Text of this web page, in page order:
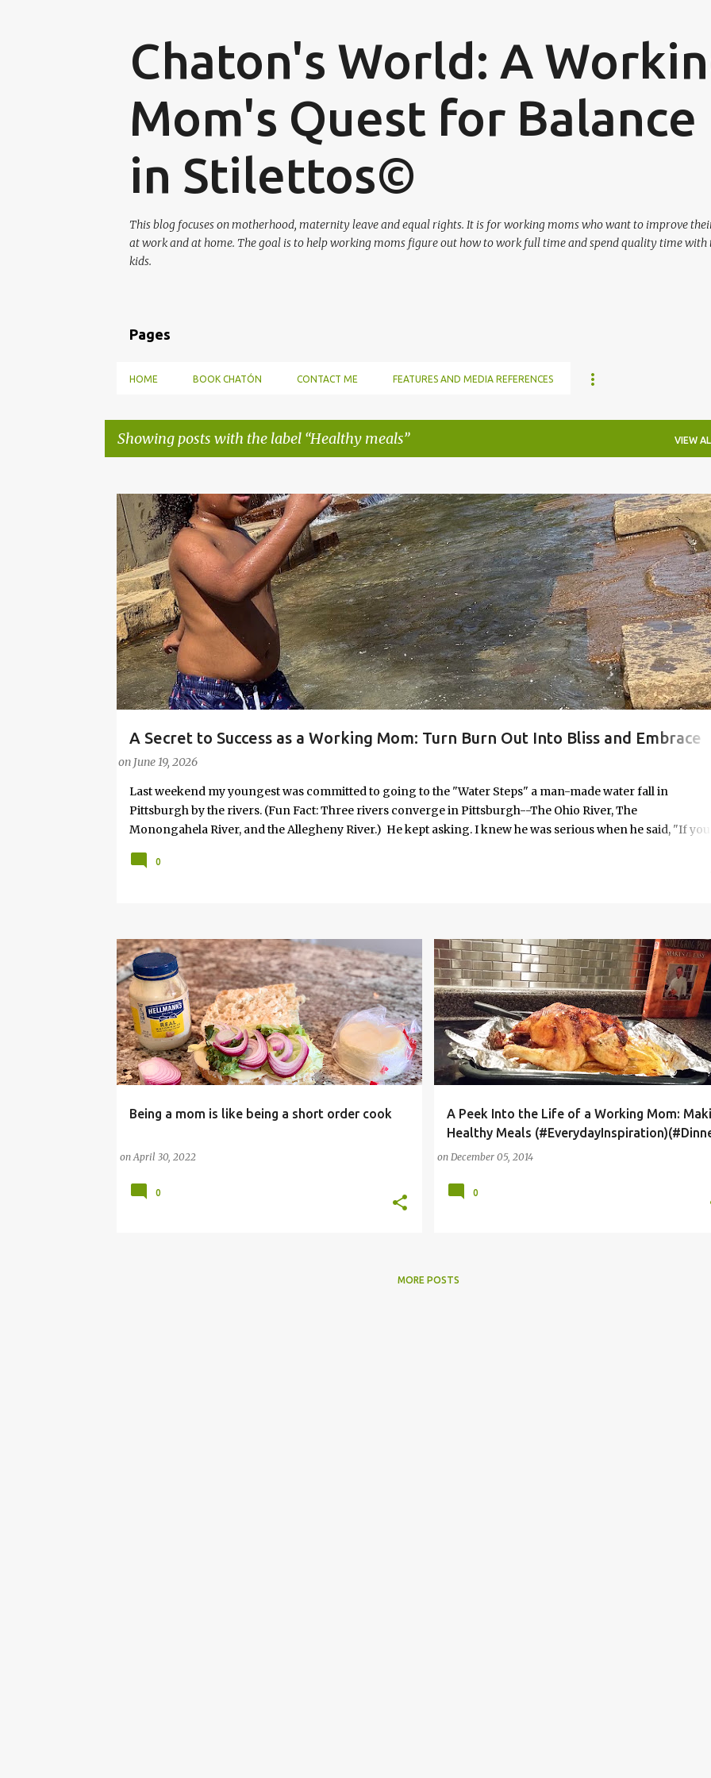
Chaton's World: A
Mom's Quest for Balance
in Stilettos©
This blog focuses on motherhood, maternity leave and equal rights. It is for working moms who want to improve
at work and at home. The goal is to help working moms figure out how to work full time and spend quality time with
kids.
Pages
HOME BOOK CHATÓN CONTACT ME FEATURES AND MEDIA REFERENCES
Showing posts with the label Healthy meals VIEW
A Secret to Success as a Working Mom: Turn Burn Out Into Bliss and Embrace
Joy
on June 19, 2026
PARENTING LESSONS WORK/LIFE BALANCE WORK/LIFE INTEGRATION
Last weekend my youngest was committed to going to the "Water Steps" a man-made water fall in
Pittsburgh by the rivers. (Fun Fact: Three rivers converge in Pittsburgh--The Ohio River, The
Monongahela River, and the Allegheny River.) He kept asking. I knew he was serious when he said, "If you
relented. So, we went. It wasn’t planned in the way most things in my life are. No calendar block. No
0
Being a mom is like being a short order cook
onApril 30, 2022
#ORGANIC DINNER HEALTHY MEALS
0
A Peek Into the Life of a Working Mom:
Healthy Meals
on December 05, 2014
HEALTHY MEALS WORKING MOM CHALLENGES
0
MORE POSTS